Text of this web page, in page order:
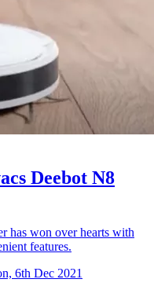
Deebot N8
has won over hearts with
features.
6th Dec 2021